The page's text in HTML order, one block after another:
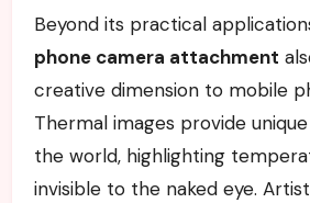
Beyond its practical
phone camera attachment
creative dimension to mobile
Thermal images provide
the world, highlighting
invisible to the naked eye.